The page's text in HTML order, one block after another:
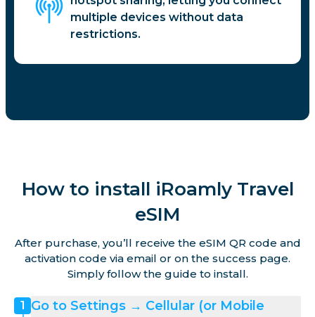
multiple devices without data
restrictions.
How to install iRoamly Travel
eSIM
After purchase, you’ll receive the eSIM QR code and
activation code via email or on the success page.
Simply follow the guide to install.
1
Go to Settings → Cellular (or Mobile